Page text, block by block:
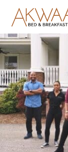
Akwaaba
Bed
and
Breakfast
Inns